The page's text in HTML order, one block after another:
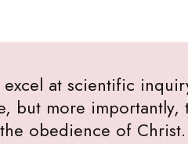
at scientific
but more importantly,
obedience of Christ.